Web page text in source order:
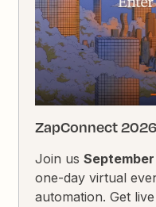
ZapConnect
Join us
one-day virtual
automation. Get